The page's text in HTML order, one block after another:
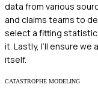
data from various
and claims teams to
select a fitting
it. Lastly, I’ll ensure
itself.
CATASTROPHE MODELING